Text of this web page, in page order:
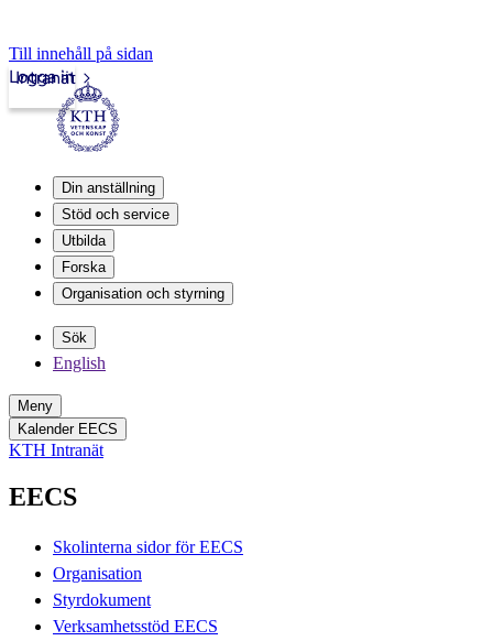
Till innehåll på sidan
Intranät
Logga in
Din anställning
Stöd och service
Utbilda
Forska
Organisation och styrning
Sök
English
Meny
Kalender EECS
KTH Intranät
EECS
Skolinterna sidor för EECS
Organisation
Styrdokument
Verksamhetsstöd EECS